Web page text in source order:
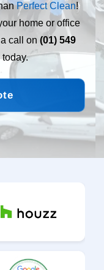
Perfect Clean!
home or office
a call on(01) 549
today.